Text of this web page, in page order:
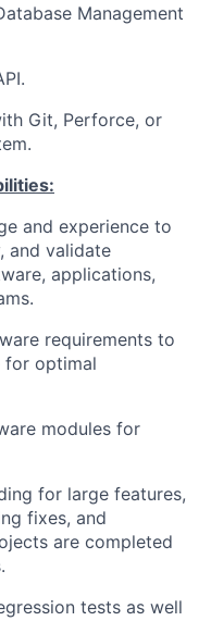
Management
Git, Perforce, or
and experience to
and validate
applications,
requirements to
for optimal
modules for
for large features,
fixes, and
are completed
tests as well